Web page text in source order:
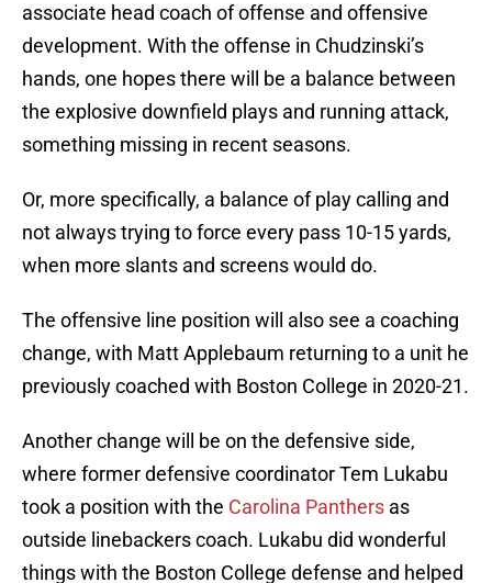
associate head coach of offense and offensive
development. With the offense in Chudzinski’s
hands, one hopes there will be a balance between
the explosive downfield plays and running attack,
something missing in recent seasons.
Or, more specifically, a balance of play calling and
not always trying to force every pass 10-15 yards,
when more slants and screens would do.
The offensive line position will also see a coaching
change, with Matt Applebaum returning to a unit he
previously coached with Boston College in 2020-21.
Another change will be on the defensive side,
where former defensive coordinator Tem Lukabu
took a position with the Carolina Panthers as
outside linebackers coach. Lukabu did wonderful
things with the Boston College defense and helped